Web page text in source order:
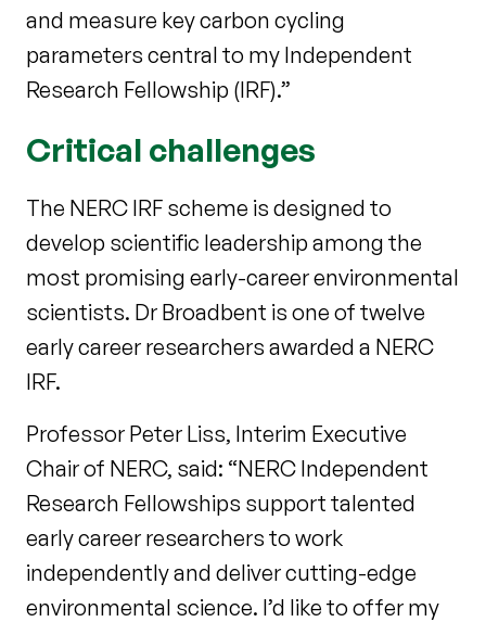
and measure key carbon cycling
parameters central to my Independent
Research Fellowship (IRF).”
Critical challenges
The NERC IRF scheme is designed to
develop scientific leadership among the
most promising early-career environmental
scientists. Dr Broadbent is one of twelve
early career researchers awarded a NERC
IRF.
Professor Peter Liss, Interim Executive
Chair of NERC, said: “NERC Independent
Research Fellowships support talented
early career researchers to work
independently and deliver cutting-edge
environmental science. I’d like to offer my